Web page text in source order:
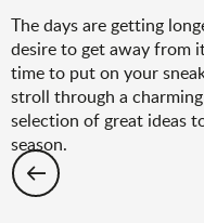
The days are getting
desire to get away from
time to put on your
stroll through a
selection of great ideas
season.
Hiking: the